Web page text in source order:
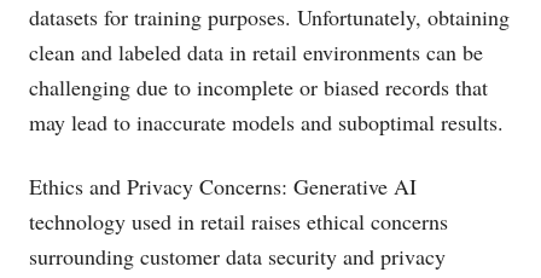
datasets for training purposes. Unfortunately, obtaining
clean and labeled data in retail environments can be
challenging due to incomplete or biased records that
may lead to inaccurate models and suboptimal results.
Ethics and Privacy Concerns: Generative AI
technology used in retail raises ethical concerns
surrounding customer data security and privacy